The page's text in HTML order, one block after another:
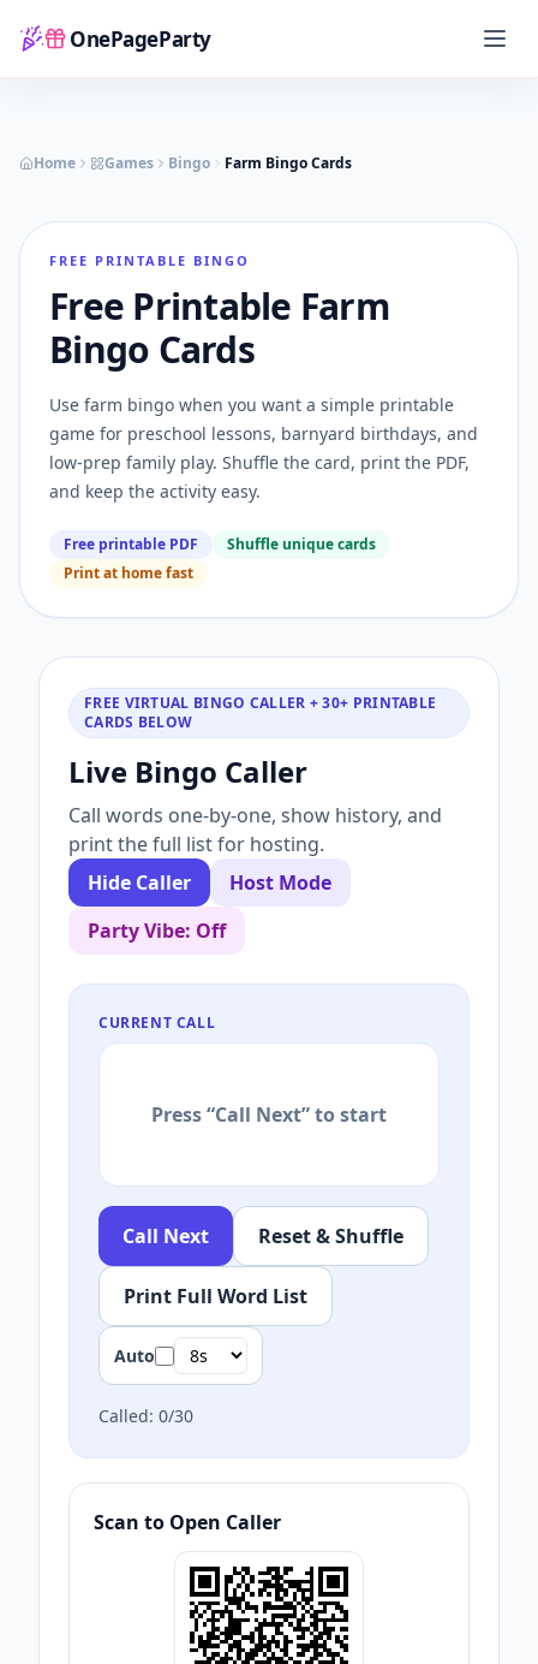
OnePageParty
Home
Home Games Bingo Farm Bingo Cards
FREE PRINTABLE BINGO
Free Printable Farm
Bingo Cards
Use farm bingo when you want a simple printable
game for preschool lessons, barnyard birthdays, and
low-prep family play. Shuffle the card, print the PDF,
and keep the activity easy.
Free printable PDF
Shuffle unique cards
Print at home fast
FREE VIRTUAL BINGO CALLER + 30+ PRINTABLE
CARDS BELOW
Live Bingo Caller
Call words one-by-one, show history, and
print the full list for hosting.
Hide Caller
Host Mode
Party Vibe: Off
CURRENT CALL
Press “Call Next” to start
Call Next Reset & Shuffle
Print Full Word List
Auto
Called: 0/30
Scan to Open Caller